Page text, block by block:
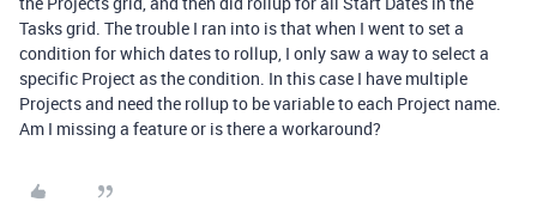
Tasks grid. The trouble I ran into is that when I went to set a
condition for which dates to rollup, I only saw a way to select a
specific Project as the condition. In this case I have multiple
Projects and need the rollup to be variable to each Project name.
Am I missing a feature or is there a workaround?